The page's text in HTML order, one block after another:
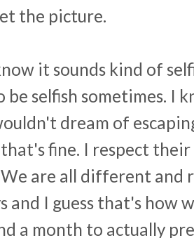
the picture.
it sounds kind of
selfish sometimes. I
dream of
fine. I respect
are all different and
and I guess that's how
a month to actually